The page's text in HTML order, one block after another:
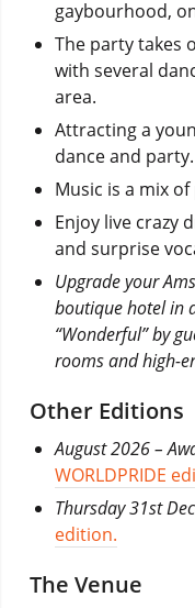
gaybourhood,
The party takes
with several
area.
Attracting a
dance and party.
Music is a mix
Enjoy live crazy
and surprise
Upgrade your
boutique hotel in
“Wonderful” by
rooms and high-
Other Editions
August 2026 –
WORLDPRIDE
Thursday 31st
edition.
The Venue